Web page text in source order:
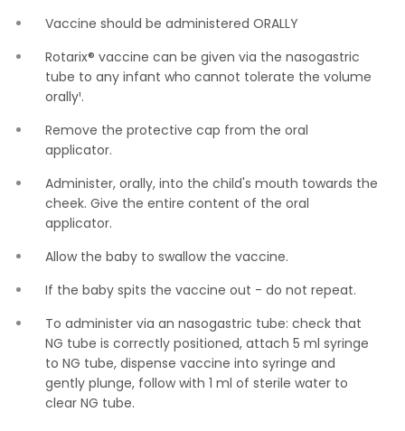
Vaccine should be administered ORALLY
Rotarix® vaccine can be given via the nasogastric
tube to any infant who cannot tolerate the volume
orally¹.
Remove the protective cap from the oral
applicator.
Administer, orally, into the child's mouth towards the
cheek. Give the entire content of the oral
applicator.
Allow the baby to swallow the vaccine.
If the baby spits the vaccine out - do not repeat.
To administer via an nasogastric tube: check that
NG tube is correctly positioned, attach 5 ml syringe
to NG tube, dispense vaccine into syringe and
gently plunge, follow with 1 ml of sterile water to
clear NG tube.